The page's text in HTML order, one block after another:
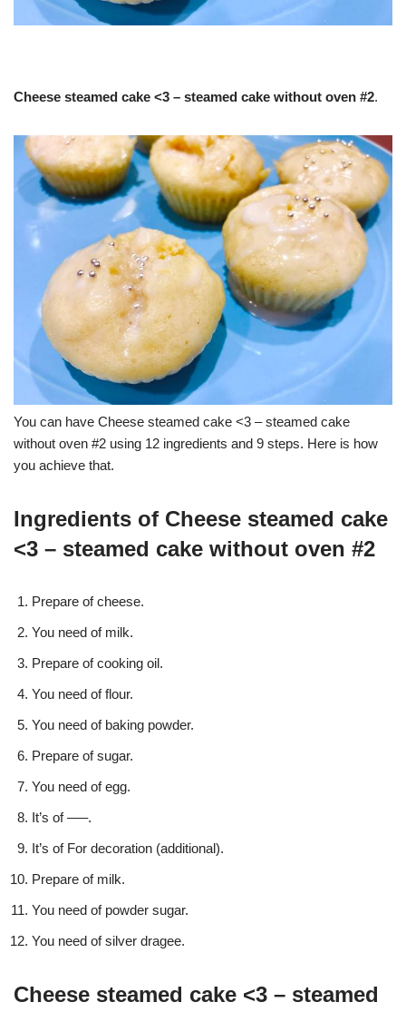
Cheese steamed cake <3 – steamed cake without oven #2.
You can have Cheese steamed cake <3 – steamed cake
without oven #2 using 12 ingredients and 9 steps. Here is how
you achieve that.
Ingredients of Cheese steamed cake
<3 – steamed cake without oven #2
Prepare of cheese.
You need of milk.
Prepare of cooking oil.
You need of flour.
You need of baking powder.
Prepare of sugar.
You need of egg.
It’s of —–.
It’s of For decoration (additional).
Prepare of milk.
You need of powder sugar.
You need of silver dragee.
Cheese steamed cake <3 – steamed